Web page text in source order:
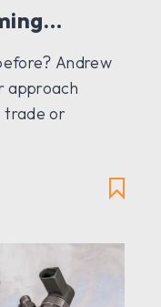
Andrew
approach
trade or